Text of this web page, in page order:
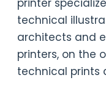
printer
technical
architects and
printers, on the
technical prints